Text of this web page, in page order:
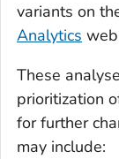
variants on
Analytics
These
prioritization
for further
may include: